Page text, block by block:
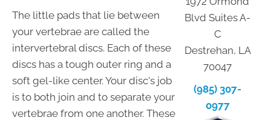
The little pads that lie between
your vertebrae are called the
intervertebral discs. Each of these
discs has a tough outer ring and a
soft gel-like center. Your disc's job
is to both join and to separate your
vertebrae from one another. These
Blvd Suites A-
C
Destrehan, LA
70047
(985) 307-
0977